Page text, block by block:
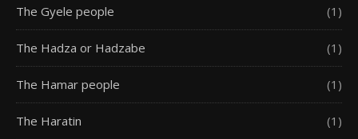
The Gyele people (1)
The Hadza or Hadzabe (1)
The Hamar people (1)
The Haratin (1)